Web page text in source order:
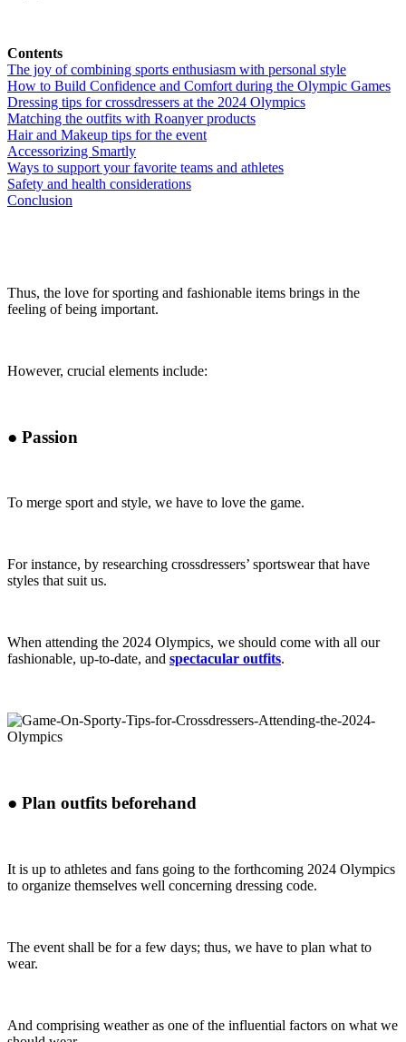
Contents
The joy of combining sports enthusiasm with personal style
How to Build Confidence and Comfort during the Olympic Games
Dressing tips for crossdressers at the 2024 Olympics
Matching the outfits with Roanyer products
Hair and Makeup tips for the event
Accessorizing Smartly
Ways to support your favorite teams and athletes
Safety and health considerations
Conclusion
Thus, the love for sporting and fashionable items brings in the
feeling of being important.
However, crucial elements include:
● Passion
To merge sport and style, we have to love the game.
For instance, by researching crossdressers’ sportswear that have
styles that suit us.
When attending the 2024 Olympics, we should come with all our
fashionable, up-to-date, and spectacular outfits.
● Plan outfits beforehand
It is up to athletes and fans going to the forthcoming 2024 Olympics
to organize themselves well concerning dressing code.
The event shall be for a few days; thus, we have to plan what to
wear.
And comprising weather as one of the influential factors on what we